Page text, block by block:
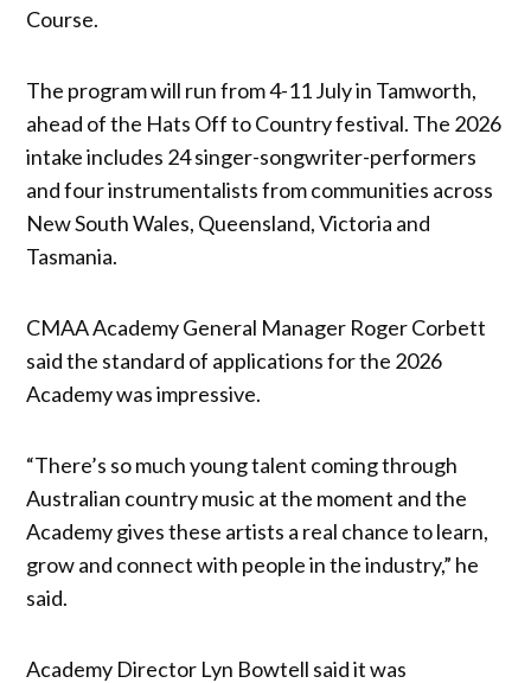
Course.
The program will run from 4-11 July in Tamworth,
ahead of the Hats Off to Country festival. The 2026
intake includes 24 singer-songwriter-performers
and four instrumentalists from communities across
New South Wales, Queensland, Victoria and
Tasmania.
CMAA Academy General Manager Roger Corbett
said the standard of applications for the 2026
Academy was impressive.
“There’s so much young talent coming through
Australian country music at the moment and the
Academy gives these artists a real chance to learn,
grow and connect with people in the industry,” he
said.
Academy Director Lyn Bowtell said it was